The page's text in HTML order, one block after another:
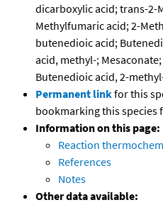
dicarboxylic acid; trans-
Methylfumaric acid; 2-
butenedioic acid;
acid, methyl-;
Butenedioic acid, 2-
Permanent linkfor this
bookmarking this species
Information on this page:
Reaction
References
Notes
Other data available: